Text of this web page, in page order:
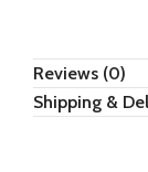
Reviews (0)
Shipping &